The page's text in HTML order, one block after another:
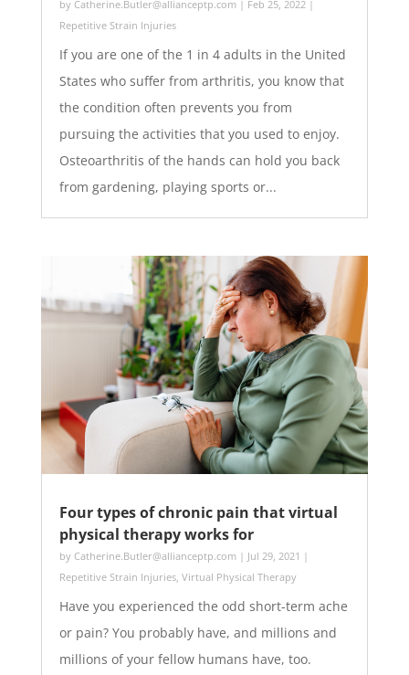
by Catherine.Butler@allianceptp.com| Feb 25, 2022 |
Repetitive Strain Injuries
If you are one of the 1 in 4 adults in the United
States who suffer from arthritis, you know that
the condition often prevents you from
pursuing the activities that you used to enjoy.
Osteoarthritis of the hands can hold you back
from gardening, playing sports or...
Four types of chronic pain that virtual
physical therapy works for
by Catherine.Butler@allianceptp.com| Jul 29, 2021 |
Repetitive Strain Injuries, Virtual Physical Therapy
Have you experienced the odd short-term ache
or pain? You probably have, and millions and
millions of your fellow humans have, too.